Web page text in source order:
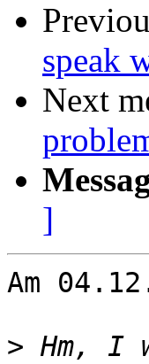
speak
Next
]
Am
> Hm, I